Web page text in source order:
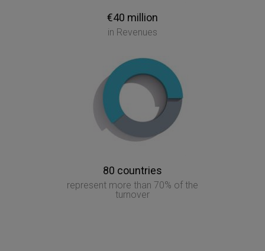
€40 million
in Revenues
80 countries
represent more than 70% of the
turnover